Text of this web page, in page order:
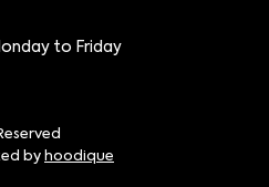
to Friday
by hoodique